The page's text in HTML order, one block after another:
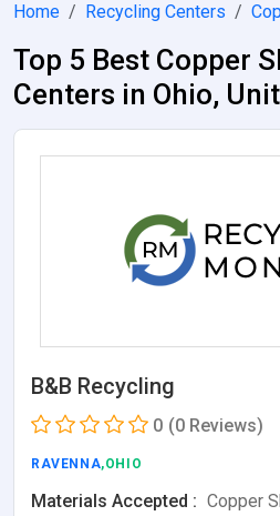
Home Recycling Centers
Top 5 Best Copper
Centers in Ohio,
B&B Recycling
0 (0 Reviews)
RAVENNA,OHIO
Materials Accepted : Copper